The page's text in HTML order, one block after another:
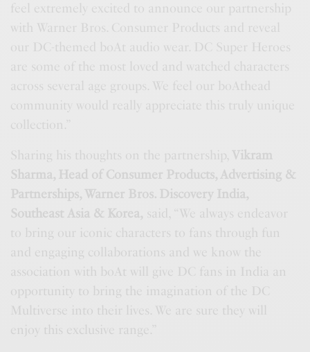
feel extremely excited to announce our partnership
with Warner Bros. Consumer Products and reveal
our DC-themed boAt audio wear. DC Super Heroes
are some of the most loved and watched characters
across several age groups. We feel our boAthead
community would really appreciate this truly unique
collection.”
Sharing his thoughts on the partnership, Vikram
Sharma, Head of Consumer Products, Advertising &
Partnerships, Warner Bros. Discovery India,
Southeast Asia & Korea, said, “We always endeavor
to bring our iconic characters to fans through fun
and engaging collaborations and we know the
association with boAt will give DC fans in India an
opportunity to bring the imagination of the DC
Multiverse into their lives. We are sure they will
enjoy this exclusive range.”